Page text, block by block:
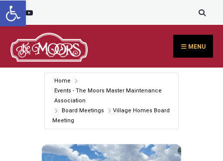
content
Skip
to
content
MENU
Home
Events - The Moors Master Maintenance
Association
Board Meetings
Village Homes Board
Meeting
Open toolbar